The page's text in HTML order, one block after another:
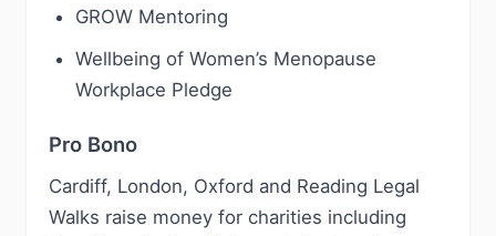
GROW Mentoring
Wellbeing of Women’s Menopause
Workplace Pledge
Pro Bono
Cardiff, London, Oxford and Reading Legal
Walks raise money for charities including